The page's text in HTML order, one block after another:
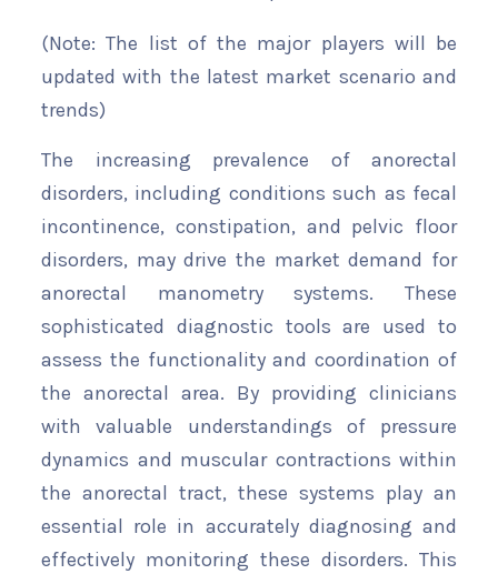
(Note: The list of the major players will be
updated with the latest market scenario and
trends)
The increasing prevalence of anorectal
disorders, including conditions such as fecal
incontinence, constipation, and pelvic floor
disorders, may drive the market demand for
anorectal manometry systems. These
sophisticated diagnostic tools are used to
assess the functionality and coordination of
the anorectal area. By providing clinicians
with valuable understandings of pressure
dynamics and muscular contractions within
the anorectal tract, these systems play an
essential role in accurately diagnosing and
effectively monitoring these disorders. This